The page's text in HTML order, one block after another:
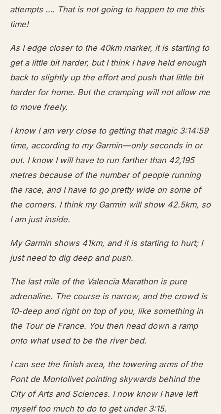
attempts …. That is not going to happen to me this
time!
As I edge closer to the 40km marker, it is starting to
get a little bit harder, but I think I have held enough
back to slightly up the effort and push that little bit
harder for home. But the cramping will not allow me
to move freely.
I know I am very close to getting that magic 3:14:59
time, according to my Garmin—only seconds in or
out. I know I will have to run farther than 42,195
metres because of the number of people running
the race, and I have to go pretty wide on some of
the corners. I think my Garmin will show 42.5km, so
I am just inside.
My Garmin shows 41km, and it is starting to hurt; I
just need to dig deep and push.
The last mile of the Valencia Marathon is pure
adrenaline. The course is narrow, and the crowd is
10-deep and right on top of you, like something in
the Tour de France. You then head down a ramp
onto what used to be the river bed.
I can see the finish area, the towering arms of the
Pont de Montolivet pointing skywards behind the
City of Arts and Sciences. I now know I have left
myself too much to do to get under 3:15.